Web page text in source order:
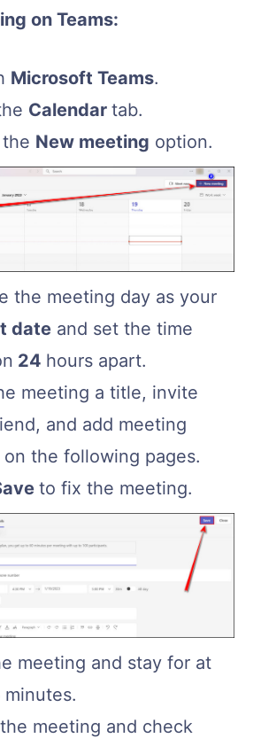
on Teams:
Microsoft Teams.
Calendar tab.
New meeting option.
the meeting day as your
date and set the time
24 hours apart.
meeting a title, invite
and add meeting
on the following pages.
to fix the meeting.
meeting and stay for at
minutes.
meeting and check